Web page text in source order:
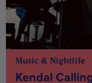
Music & Nightlife
Kendal